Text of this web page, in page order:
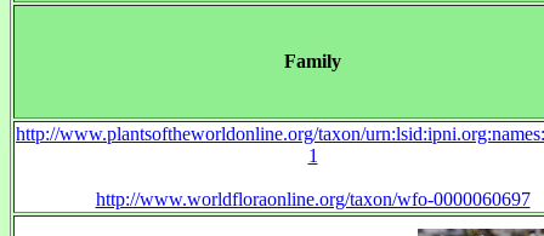
Family
http://www.plantsoftheworldonline.org/taxon/
1
http://www.worldfloraonline.org/taxon/wfo-0000060697